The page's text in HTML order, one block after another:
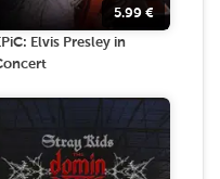
5.99 €
Elvis Presley in